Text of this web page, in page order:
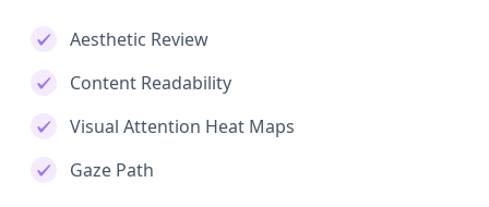
Aesthetic Review
Content Readability
Visual Attention Heat Maps
Gaze Path